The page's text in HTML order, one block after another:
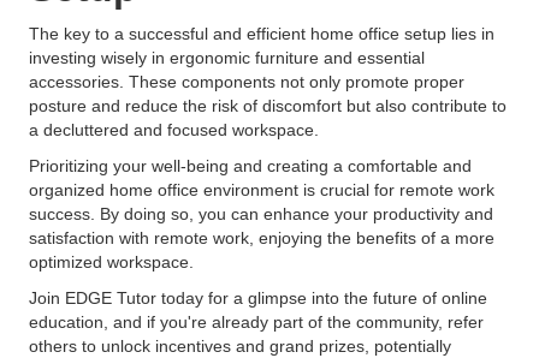
The key to a successful and efficient home office setup lies in
investing wisely in ergonomic furniture and essential
accessories. These components not only promote proper
posture and reduce the risk of discomfort but also contribute to
a decluttered and focused workspace.
Prioritizing your well-being and creating a comfortable and
organized home office environment is crucial for remote work
success. By doing so, you can enhance your productivity and
satisfaction with remote work, enjoying the benefits of a more
optimized workspace.
Join EDGE Tutor today for a glimpse into the future of online
education, and if you're already part of the community, refer
others to unlock incentives and grand prizes, potentially